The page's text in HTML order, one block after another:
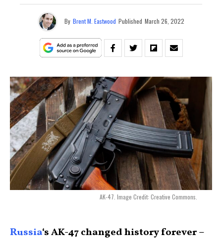
By Brent M. Eastwood Published March 26, 2022
AK-47. Image Credit: Creative Commons.
Russia‘s AK-47 changed history forever –